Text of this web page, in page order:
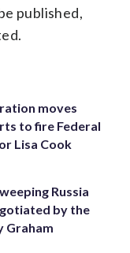
published,
moves
to fire Federal
Lisa Cook
Russia
by the
Graham